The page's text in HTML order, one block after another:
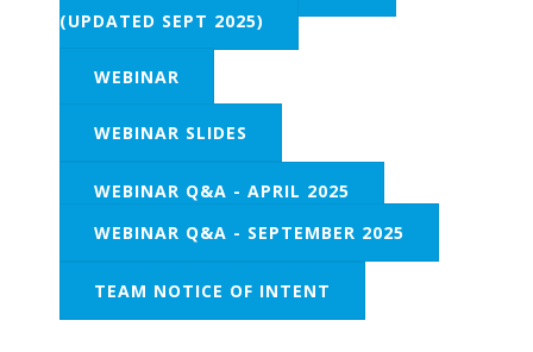
(UPDATED SEPT 2025)
WEBINAR
WEBINAR SLIDES
WEBINAR Q&A - APRIL 2025
WEBINAR Q&A - SEPTEMBER 2025
TEAM NOTICE OF INTENT